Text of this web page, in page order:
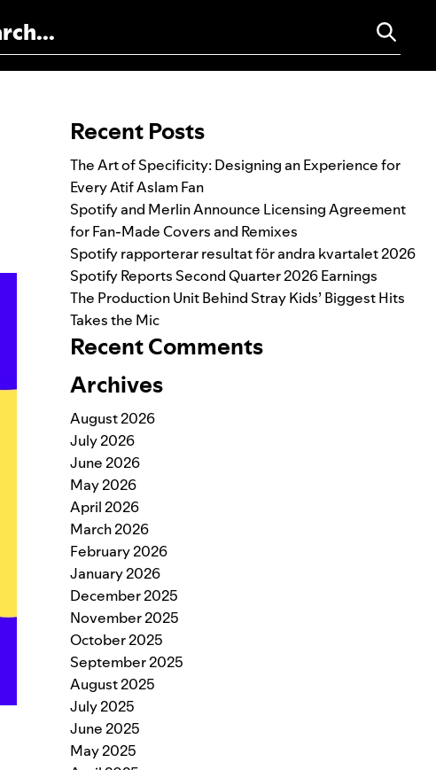
Recent Posts
The Art of Specificity: Designing an Experience for
Every Atif Aslam Fan
Spotify and Merlin Announce Licensing Agreement
for Fan-Made Covers and Remixes
Spotify rapporterar resultat för andra kvartalet 2026
Spotify Reports Second Quarter 2026 Earnings
The Production Unit Behind Stray Kids’ Biggest Hits
Takes the Mic
Recent Comments
Archives
August 2026
July 2026
June 2026
May 2026
April 2026
March 2026
February 2026
January 2026
December 2025
November 2025
October 2025
September 2025
August 2025
July 2025
June 2025
May 2025